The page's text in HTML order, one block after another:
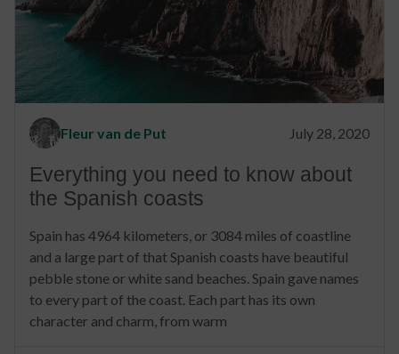
Fleur van de Put July 28, 2020
Everything you need to know about
the Spanish coasts
Spain has 4964 kilometers, or 3084 miles of coastline
and a large part of that Spanish coasts have beautiful
pebble stone or white sand beaches. Spain gave names
to every part of the coast. Each part has its own
character and charm, from warm